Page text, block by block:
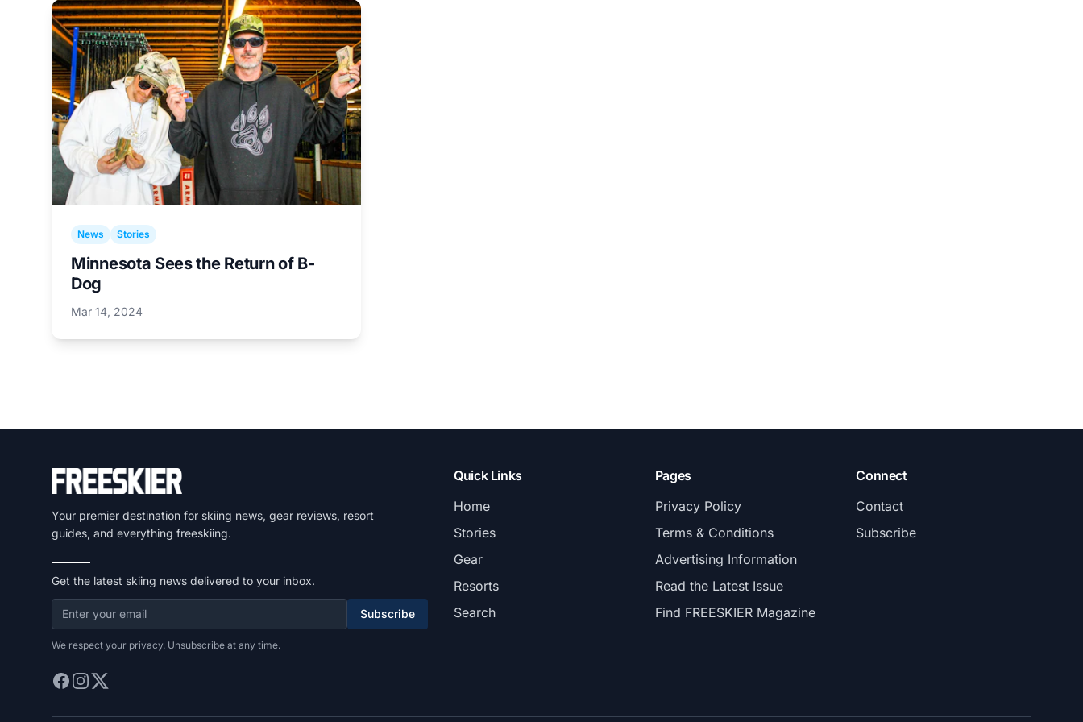
News Stories
Minnesota Sees the Return of B-
Dog
Mar 14, 2024
Your premier destination for skiing news, gear reviews, resort
guides, and everything freeskiing.
Get the latest skiing news delivered to your inbox.
Subscribe
We respect your privacy. Unsubscribe at any time.
Quick Links
Home
Stories
Gear
Resorts
Search
Pages
Privacy Policy
Terms & Conditions
Advertising Information
Read the Latest Issue
Find FREESKIER Magazine
Connect
Contact
Subscribe